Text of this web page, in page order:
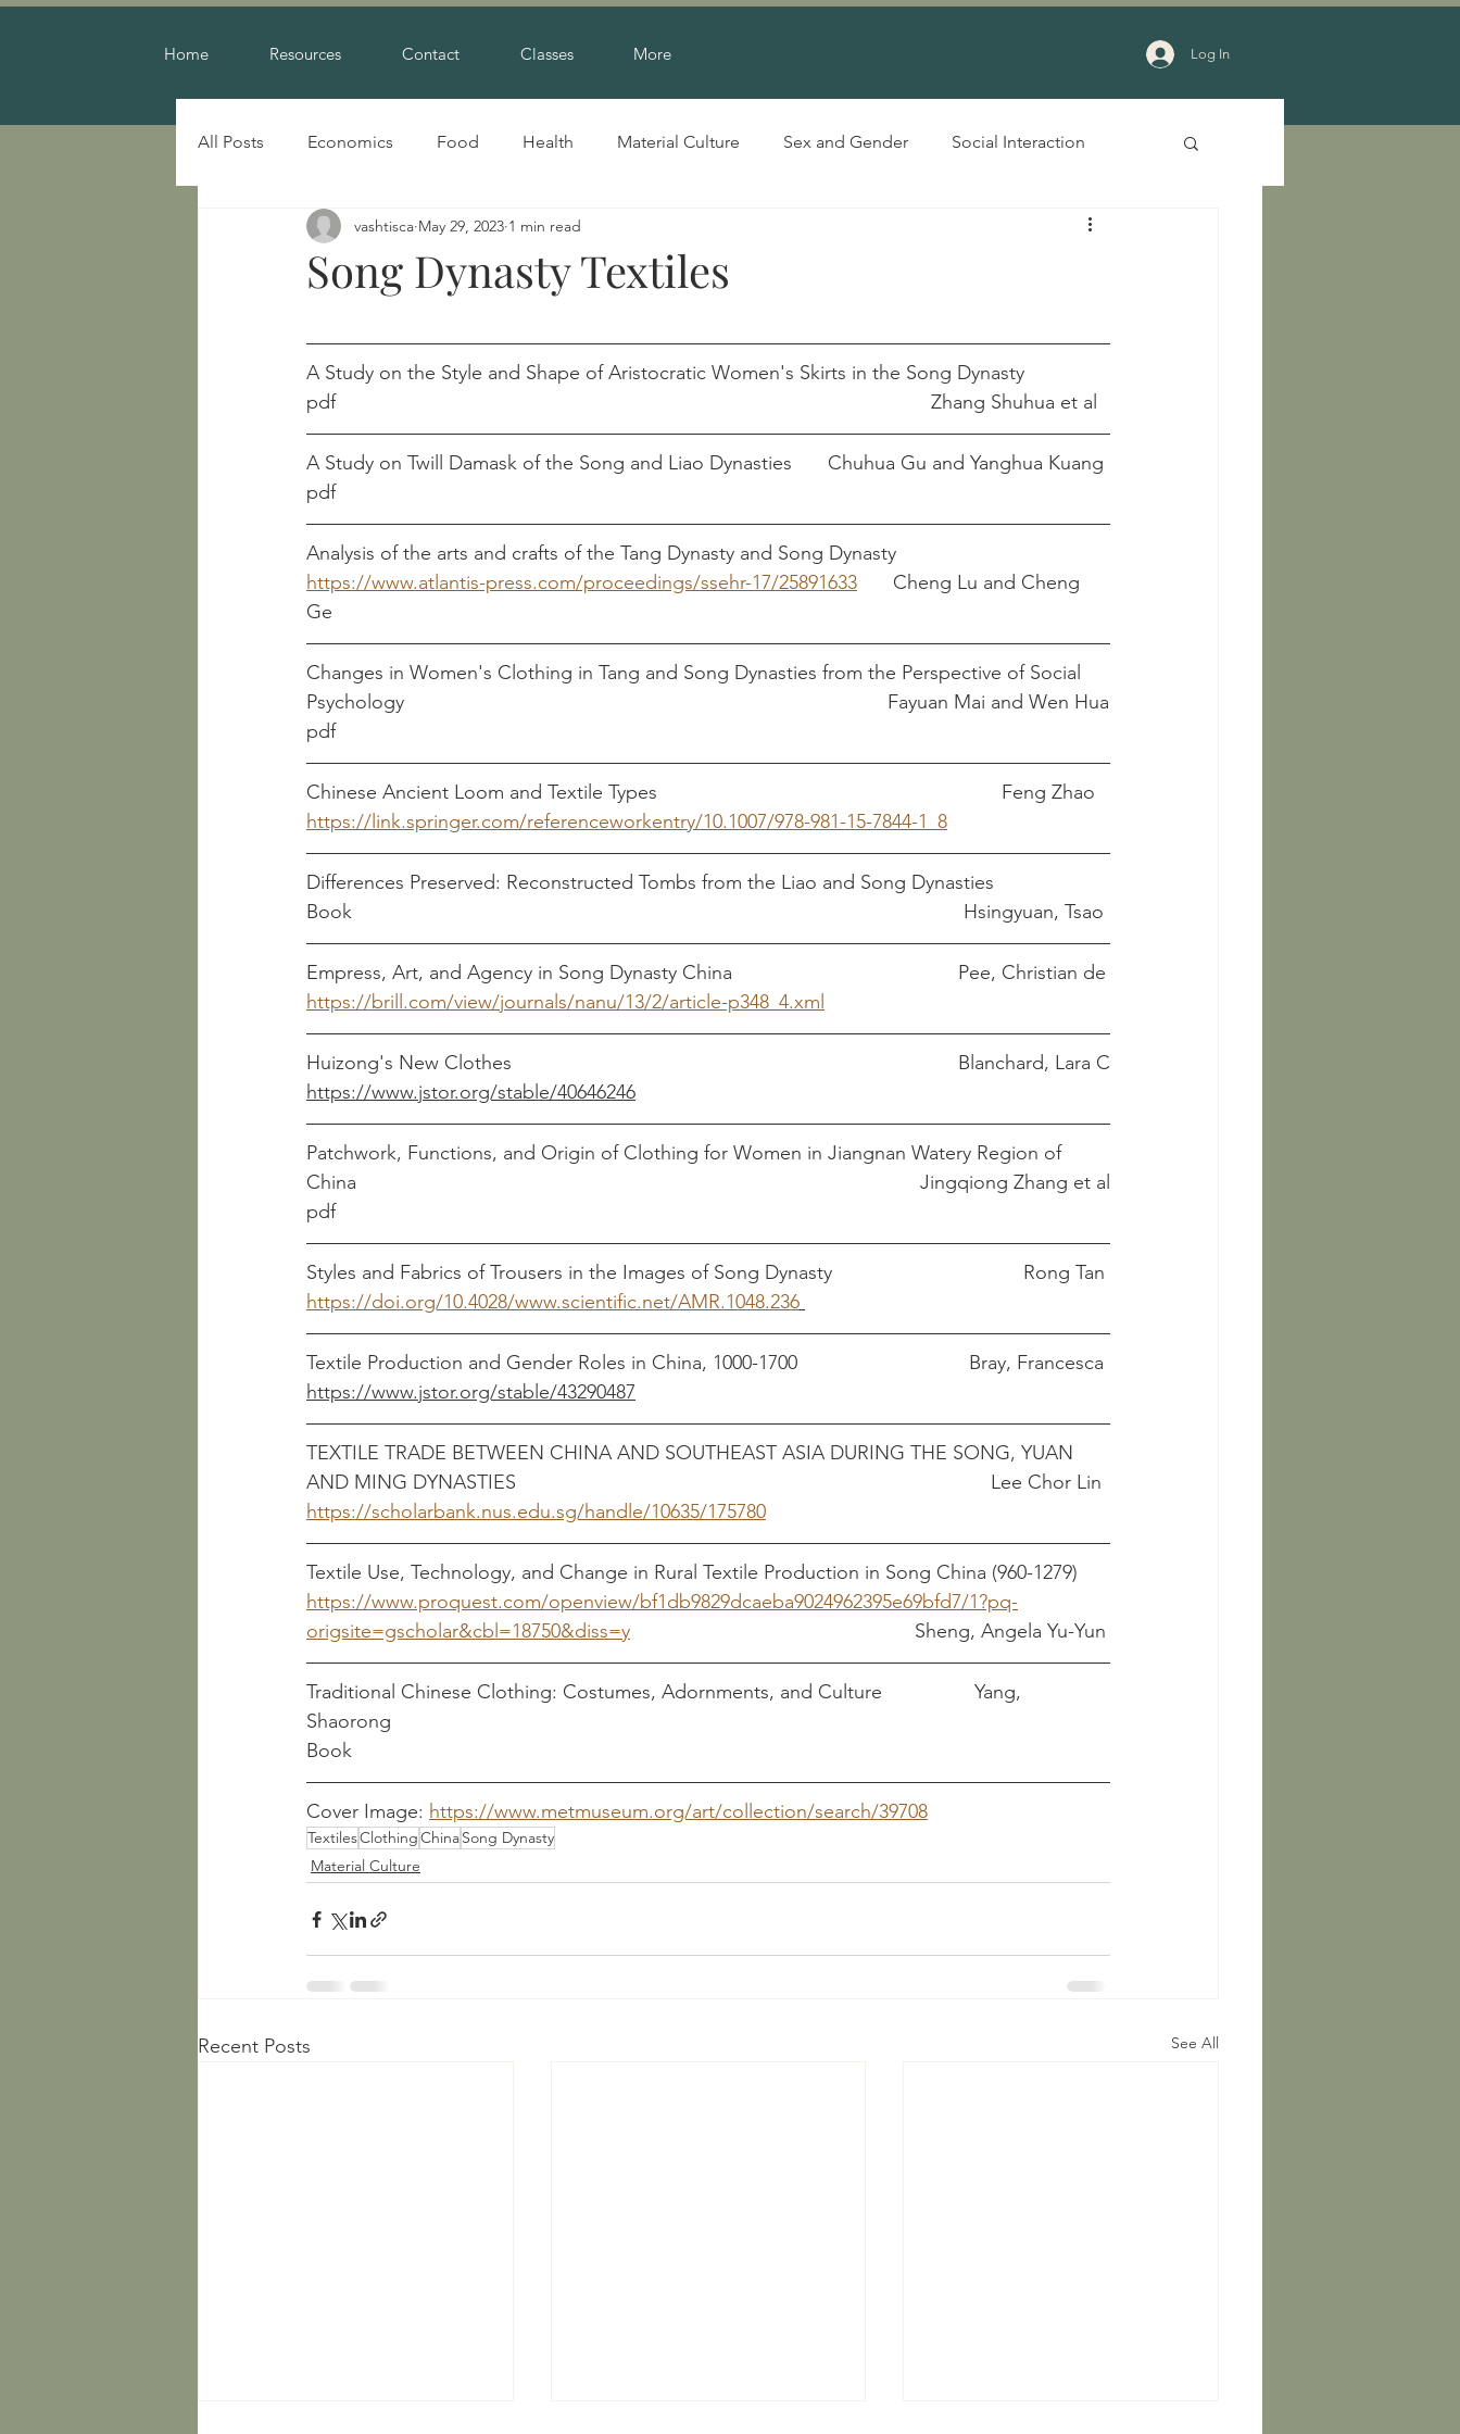
Home Resources Contact Classes More Log In
All Posts Economics Food Health Material Culture Sex and Gender Social Interaction
Song Dynasty Textiles
vashtisca May 29, 2023 1 min read
A Study on the Style and Shape of Aristocratic Women's Skirts in the Song Dynasty
pdf														   Zhang Shuhua et al
A Study on Twill Damask of the Song and Liao Dynasties	Chuhua Gu and Yanghua Kuang
pdf
Analysis of the arts and crafts of the Tang Dynasty and Song Dynasty
https://www.atlantis-press.com/proceedings/ssehr-17/25891633
Ge
Changes in Women's Clothing in Tang and Song Dynasties from the Perspective of Social
Psychology										 	   Fayuan Mai and Wen Hua
pdf
Chinese Ancient Loom and Textile Types							 	Feng Zhao
https://link.springer.com/referenceworkentry/10.1007/978-981-15-7844-1_8
Differences Preserved: Reconstructed Tombs from the Liao and Song Dynasties
Book     													         Hsingyuan, Tsao
Empress, Art, and Agency in Song Dynasty China						Pee, Christian de
https://brill.com/view/journals/nanu/13/2/article-p348_4.xml
Huizong's New Clothes									   	        Blanchard, Lara C
https://www.jstor.org/stable/40646246
Patchwork, Functions, and Origin of Clothing for Women in Jiangnan Watery Region of
China												         Jingqiong Zhang et al
pdf
Styles and Fabrics of Trousers in the Images of Song Dynasty				    Rong Tan
https://doi.org/10.4028/www.scientific.net/AMR.1048.236
Textile Production and Gender Roles in China, 1000-1700				  Bray, Francesca
https://www.jstor.org/stable/43290487
TEXTILE TRADE BETWEEN CHINA AND SOUTHEAST ASIA DURING THE SONG, YUAN
AND MING DYNASTIES
											      Lee Chor Lin
https://scholarbank.nus.edu.sg/handle/10635/175780
Textile Use, Technology, and Change in Rural Textile Production in Song China (960-1279)
https://www.proquest.com/openview/bf1db9829dcaeba9024962395e69bfd7/1?pq-
origsite=gscholar&cbl=18750&diss=y
Sheng, Angela Yu-Yun
Traditional Chinese Clothing: Costumes, Adornments, and Culture     		   Yang,
Shaorong
Book
Cover Image: https://www.metmuseum.org/art/collection/search/39708
TextilesClothingChinaSong Dynasty
Material Culture
Recent Posts See All